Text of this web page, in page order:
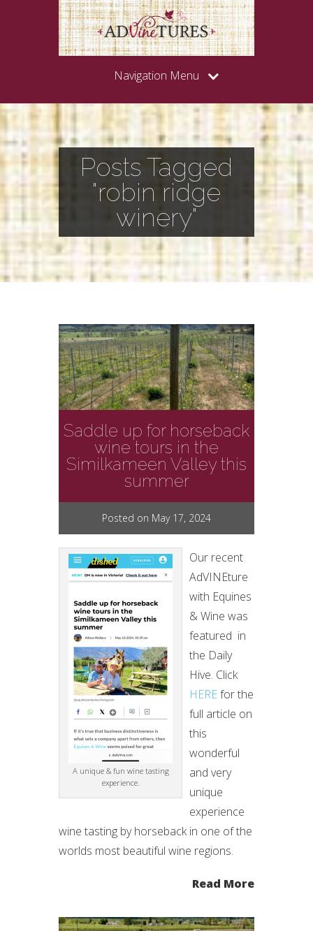
Navigation Menu
Posts Tagged
"robin ridge
winery"
Saddle up for horseback
wine tours in the
Similkameen Valley this
summer
Posted on May 17, 2024
A unique & fun wine tasting
experience.
Our recent
AdVINEture
with Equines
& Wine was
featured in
the Daily
Hive. Click
HEREfor the
full article on
this
wonderful
and very
unique
experience
wine tasting by horseback in one of the
worlds most beautiful wine regions.
Read More